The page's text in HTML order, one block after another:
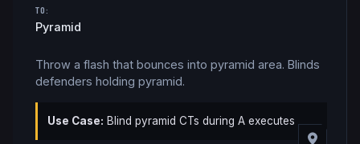
TO:
Pyramid
Throw a flash that bounces into pyramid area. Blinds
defenders holding pyramid.
Use Case: Blind pyramid CTs during A executes